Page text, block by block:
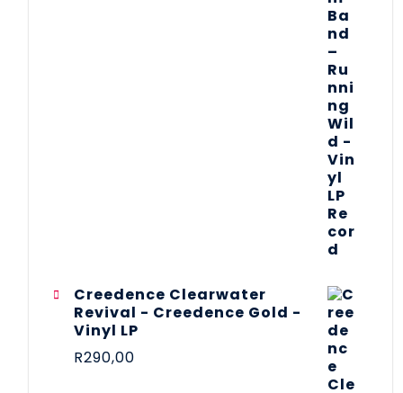
Creedence Clearwater
Revival - Creedence Gold -
Vinyl LP
R290,00